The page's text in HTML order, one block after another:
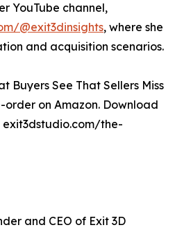
YouTube channel,
@exit3dinsights, where she
and acquisition scenarios.
Buyers See That Sellers Miss
on Amazon. Download
the-
and CEO of Exit 3D